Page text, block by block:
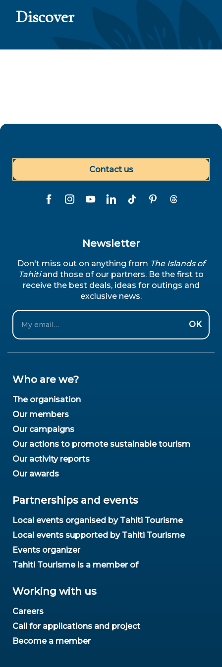
Discover
Contact us
Newsletter
Don't miss out on anything from The Islands of
Tahitiand those of our partners. Be the first to
receive the best deals, ideas for outings and
exclusive news.
Email
OK
Who are we?
The organisation
Our members
Our campaigns
Our actions to promote sustainable tourism
Our activity reports
Our awards
Partnerships and events
Local events organised by Tahiti Tourisme
Local events supported by Tahiti Tourisme
Events organizer
Tahiti Tourisme is a member of
Working with us
Careers
Call for applications and project
Become a member